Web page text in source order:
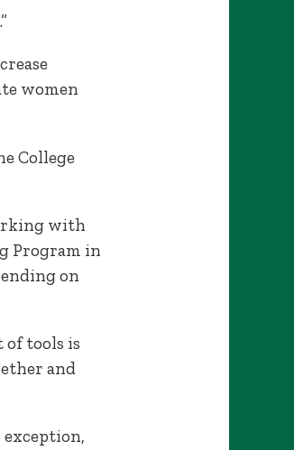
women
College
with
Program in
on
tools is
and